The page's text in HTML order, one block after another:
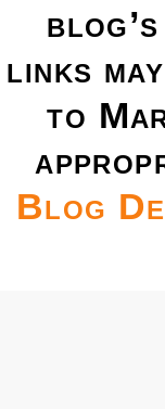
links
to
Blog